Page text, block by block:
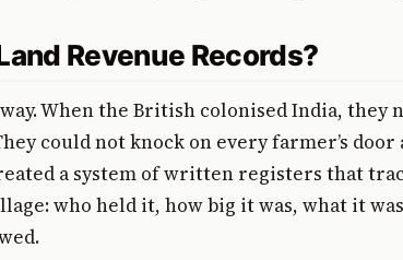
Revenue Records?
When the British colonised India, they
could not knock on every farmer’s door
a system of written registers that
who held it, how big it was, what it